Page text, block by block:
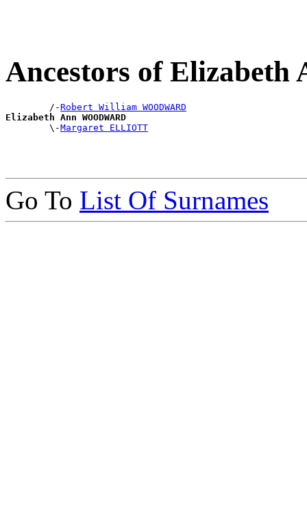
Ancestors of Elizabeth
        /-
Robert William WOODWARD
Elizabeth Ann WOODWARD
\-Margaret ELLIOTT
Go To List Of Surnames